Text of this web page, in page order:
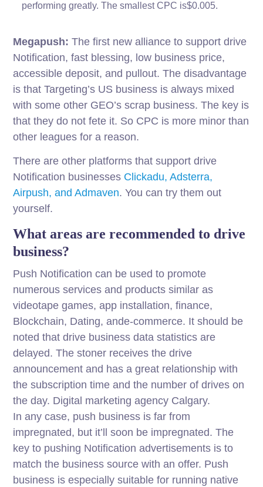
performing greatly. The smallest CPC is$0.005.
Megapush: The first new alliance to support drive
Notification, fast blessing, low business price,
accessible deposit, and pullout. The disadvantage
is that Targeting’s US business is always mixed
with some other GEO’s scrap business. The key is
that they do not fete it. So CPC is more minor than
other leagues for a reason.
There are other platforms that support drive
Notification businesses Clickadu, Adsterra,
Airpush, and Admaven. You can try them out
yourself.
What areas are recommended to drive
business?
Push Notification can be used to promote
numerous services and products similar as
videotape games, app installation, finance,
Blockchain, Dating, ande-commerce. It should be
noted that drive business data statistics are
delayed. The stoner receives the drive
announcement and has a great relationship with
the subscription time and the number of drives on
the day. Digital marketing agency Calgary.
In any case, push business is far from
impregnated, but it’ll soon be impregnated. The
key to pushing Notification advertisements is to
match the business source with an offer. Push
business is especially suitable for running native